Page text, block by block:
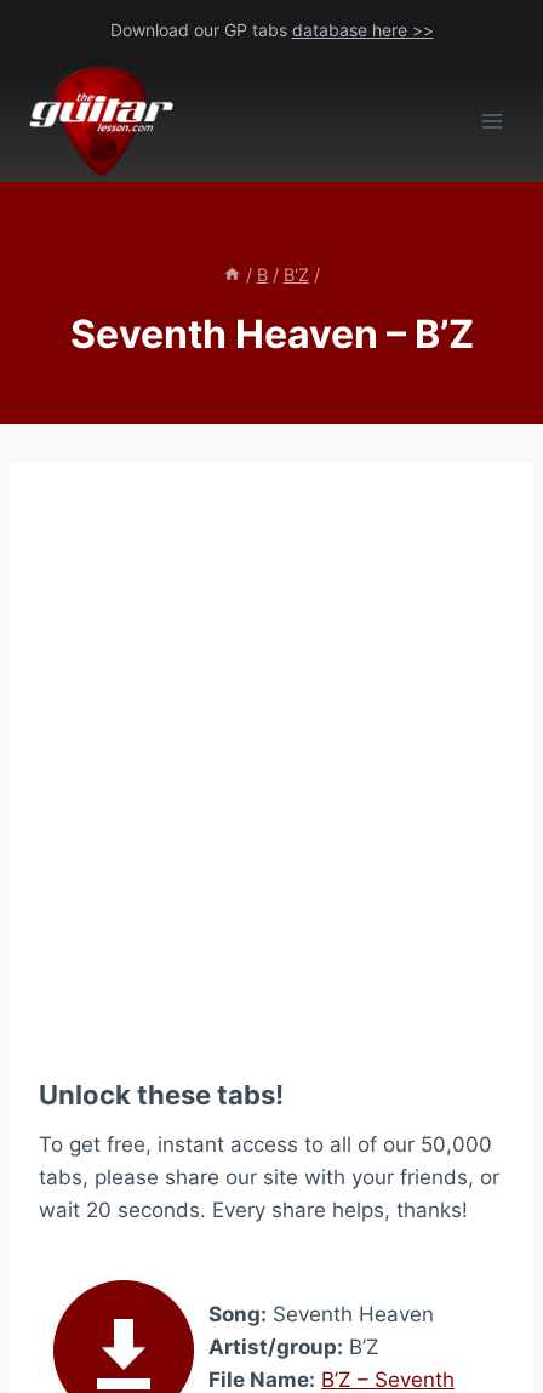
content
Download our GP tabs database here >>
/ B / B'Z /
Seventh Heaven – B’Z
Unlock these tabs!
To get free, instant access to all of our 50,000
tabs, please share our site with your friends, or
wait 20 seconds. Every share helps, thanks!
Song: Seventh Heaven
Artist/group: B’Z
File Name: B’Z – Seventh